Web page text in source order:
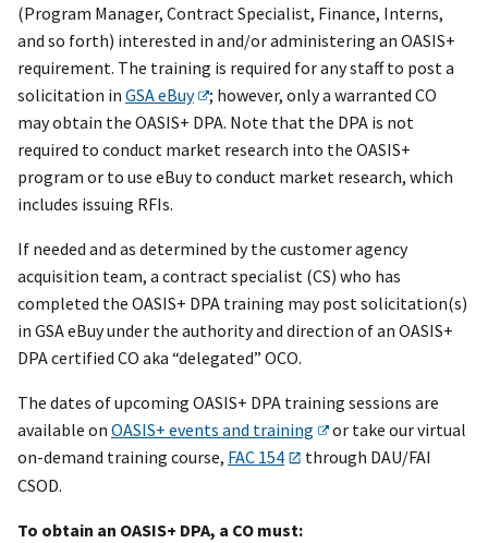
(Program Manager, Contract Specialist, Finance, Interns,
and so forth) interested in and/or administering an OASIS+
requirement. The training is required for any staff to post a
solicitation in GSA eBuy
; however, only a warranted CO
may obtain the OASIS+ DPA. Note that the DPA is not
required to conduct market research into the OASIS+
program or to use eBuy to conduct market research, which
includes issuing RFIs.
If needed and as determined by the customer agency
acquisition team, a contract specialist (CS) who has
completed the OASIS+ DPA training may post solicitation(s)
in GSA eBuy under the authority and direction of an OASIS+
DPA certified CO aka “delegated” OCO.
The dates of upcoming OASIS+ DPA training sessions are
available on OASIS+ events and training
or take our virtual
on-demand training course, FAC 154
through DAU/FAI
CSOD.
To obtain an OASIS+ DPA, a CO must: